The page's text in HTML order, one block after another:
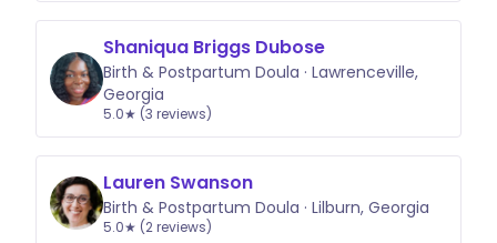
Shaniqua Briggs Dubose
Birth & Postpartum Doula · Lawrenceville,
Georgia
5.0★ (3 reviews)
Lauren Swanson
Birth & Postpartum Doula · Lilburn, Georgia
5.0★ (2 reviews)